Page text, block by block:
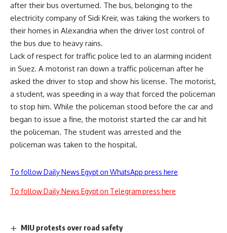
after their bus overturned. The bus, belonging to the
electricity company of Sidi Kreir, was taking the workers to
their homes in Alexandria when the driver lost control of
the bus due to heavy rains.
Lack of respect for traffic police led to an alarming incident
in Suez. A motorist ran down a traffic policeman after he
asked the driver to stop and show his license. The motorist,
a student, was speeding in a way that forced the policeman
to stop him. While the policeman stood before the car and
began to issue a fine, the motorist started the car and hit
the policeman. The student was arrested and the
policeman was taken to the hospital.
To follow Daily News Egypt on WhatsApp press here
To follow Daily News Egypt on Telegram press here
MIU protests over road safety